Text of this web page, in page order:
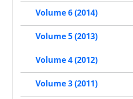
Volume 6 (2014)
Volume 5 (2013)
Volume 4 (2012)
Volume 3 (2011)